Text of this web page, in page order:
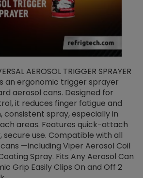
AEROSOL TRIGGER SPRAYER
an ergonomic trigger sprayer
aerosol cans. Designed for
it reduces finger fatigue and
consistent spray, especially in
areas. Features quick-attach
secure use. Compatible with all
—including Viper Aerosol Coil
Spray. Fits Any Aerosol Can
Grip Easily Clips On and Off 2